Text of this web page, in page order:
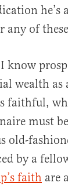
he’s
any of
know
wealth as
faithful,
must
old-
by a
faith are